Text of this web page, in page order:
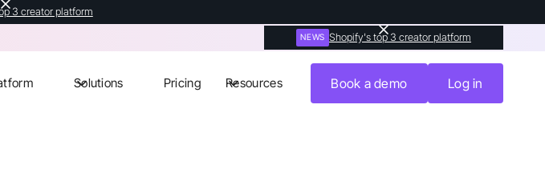
3 creator platform
NEWS Shopify's top 3 creator platform
Solutions Pricing Resources Book a demo Log in